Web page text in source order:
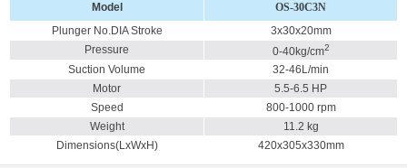
Model
OS-30C3N
Plunger No.DIA Stroke
3x30x20mm
Pressure
0-40kg/cm2
Suction Volume
32-46L/min
Motor
5.5-6.5 HP
Speed
800-1000 rpm
Weight
11.2 kg
Dimensions(LxWxH)
420x305x330mm